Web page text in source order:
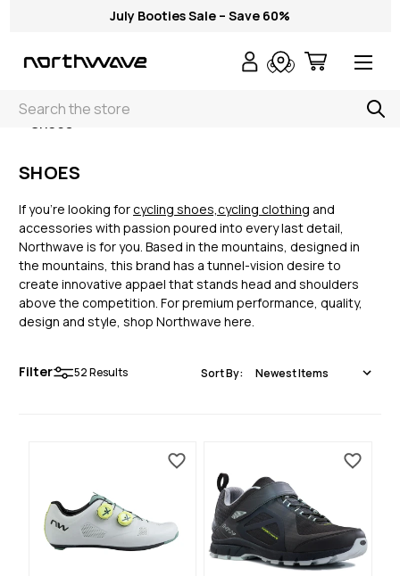
July Booties Sale – Save 60%
Search
< Shoes
SHOES
If you’re looking forcycling shoes,cycling clothing and
accessories with passion poured into every last detail,
Northwave is for you. Based in the mountains, designed in
the mountains, this brand has a tunnel-vision desire to
create innovative appael that stands head and shoulders
above the competition. For premium performance, quality,
design and style, shop Northwave here.
Filter 52Results Sort By: